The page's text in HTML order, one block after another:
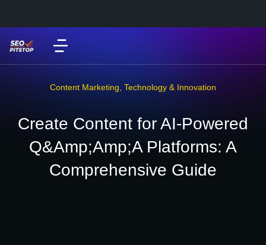
Content Marketing Technology & Innovation
Create Content for AI-Powered
Q&Amp;Amp;A Platforms: A
Comprehensive Guide